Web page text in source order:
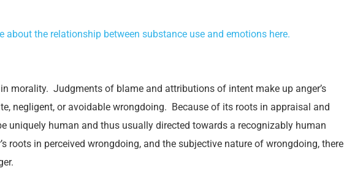
about the relationship between substance use and emotions here.
morality. Judgments of blame and attributions of intent make up anger’s
negligent, or avoidable wrongdoing. Because of its roots in appraisal and
uniquely human and thus usually directed towards a recognizably human
roots in perceived wrongdoing, and the subjective nature of wrongdoing, there